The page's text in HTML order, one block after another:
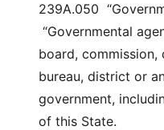
239A.050
“Governmental
board,
bureau, district or
government,
of this State.